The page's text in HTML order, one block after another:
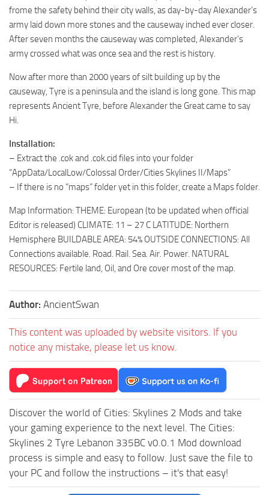
frome the safety behind their city walls, as day-by-day Alexander’s
army laid down more stones and the causeway inched ever closer.
After seven months the causeway was completed, Alexander’s
army crossed what was once sea and the rest is history.
Now after more than 2000 years of silt building up by the
causeway, Tyre is a peninsula and the island is long gone. This map
represents Ancient Tyre, before Alexander the Great came to say
Hi.
Installation:
– Extract the .cok and .cok.cid files into your folder
“AppData/LocalLow/Colossal Order/Cities Skylines II/Maps”
– If there is no “maps” folder yet in this folder, create a Maps folder.
Map Information: THEME: European (to be updated when official
Editor is released) CLIMATE: 11 – 27 C LATITUDE: Northern
Hemisphere BUILDABLE AREA: 54% OUTSIDE CONNECTIONS: All
Connections available. Road. Rail. Sea. Air. Power. NATURAL
RESOURCES: Fertile land, Oil, and Ore cover most of the map.
Author: AncientSwan
This content was uploaded by website visitors. If you
notice any mistake, please let us know.
Discover the world of Cities: Skylines 2 Mods and take
your gaming experience to the next level. The Cities:
Skylines 2 Tyre Lebanon 335BC v0.0.1 Mod download
process is simple and easy to follow. Just save the file to
your PC and follow the instructions – it's that easy!